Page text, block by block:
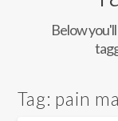
Below
Tag: pain